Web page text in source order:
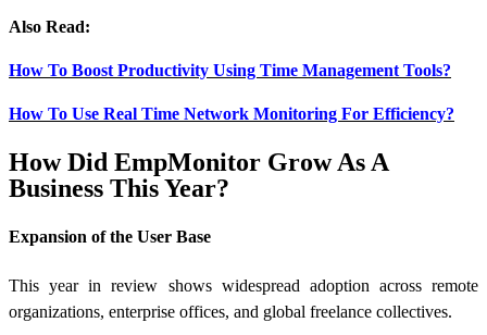
Also Read:
How To Boost Productivity Using Time Management Tools?
How To Use Real Time Network Monitoring For Efficiency?
How Did EmpMonitor Grow As A
Business This Year?
Expansion of the User Base
This year in review shows widespread adoption across remote
organizations, enterprise offices, and global freelance collectives.